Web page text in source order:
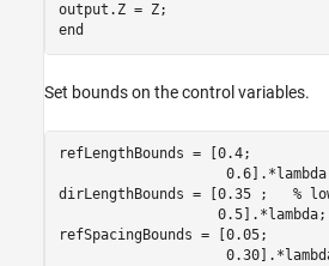
output.Z = Z;
Set bounds on the control variables.
refLengthBounds = [0.4;
dirLengthBounds = [0.35 ; %
refSpacingBounds =